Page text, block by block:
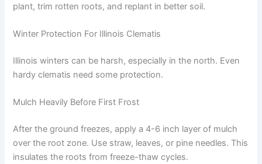
plant, trim rotten roots, and replant in better soil.
Winter Protection For Illinois Clematis
Illinois winters can be harsh, especially in the north. Even
hardy clematis need some protection.
Mulch Heavily Before First Frost
After the ground freezes, apply a 4-6 inch layer of mulch
over the root zone. Use straw, leaves, or pine needles. This
insulates the roots from freeze-thaw cycles.